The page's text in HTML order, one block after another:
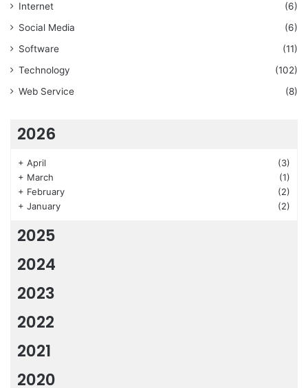
Internet
(6)
Social Media
(6)
Software
(11)
Technology
(102)
Web Service
(8)
2026
+ April
(3)
+ March
(1)
+ February
(2)
+ January (2)
2025
2024
2023
2022
2021
2020